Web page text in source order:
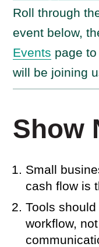
Roll through
event below,
Events page
will be joining
Show
Small
cash flow is
Tools
workflow,